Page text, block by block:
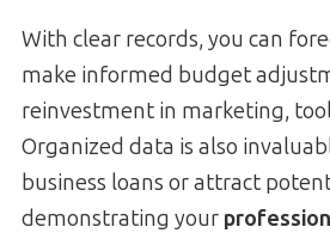
With clear records, you can
make informed budget
reinvestment in marketing,
Organized data is also
business loans or attract
demonstrating your